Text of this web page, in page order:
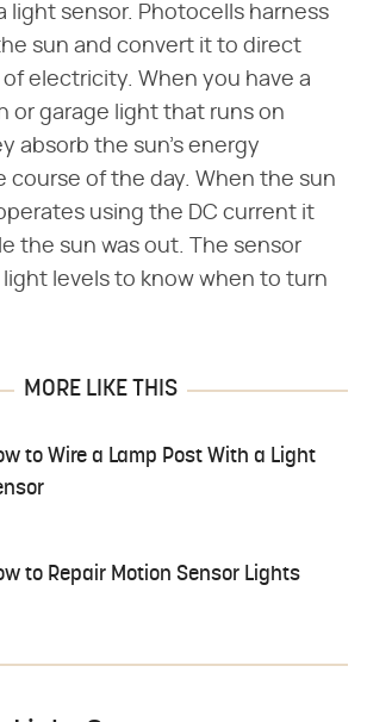
light sensor. Photocells harness
sun and convert it to direct
electricity. When you have a
or garage light that runs on
absorb the sun's energy
of the day. When the sun
using the DC current it
the sun was out. The sensor
levels to know when to turn
MORE LIKE THIS
to Wire a Lamp Post With a Light
to Repair Motion Sensor Lights